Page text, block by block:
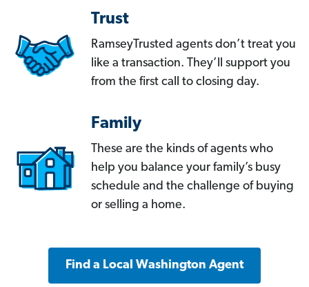
Trust
RamseyTrusted agents don’t treat you
like a transaction. They’ll support you
from the first call to closing day.
Family
These are the kinds of agents who
help you balance your family’s busy
schedule and the challenge of buying
or selling a home.
Find a Local Washington Agent